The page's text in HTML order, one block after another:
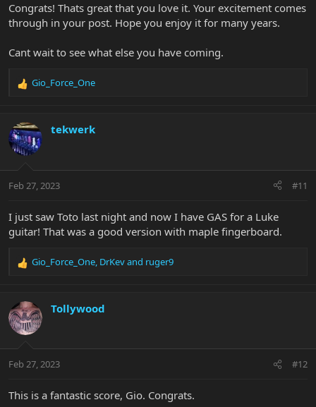
Congrats! Thats great that you love it. Your excitement comes
through in your post. Hope you enjoy it for many years.
Cant wait to see what else you have coming.
R
c
t
i
s
Gio_Force_One
tekwerk
Feb 27, 2023 #11
I just saw Toto last night and now I have GAS for a Luke
guitar! That was a good version with maple fingerboard.
R
c
t
i
s
Gio_Force_One, DrKevand ruger9
Tollywood
Feb 27, 2023 #12
This is a fantastic score, Gio. Congrats.